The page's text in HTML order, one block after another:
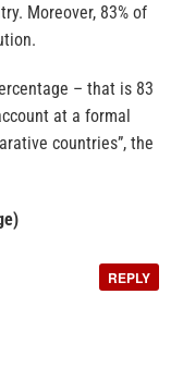
Moreover, 83% of
– that is 83
at a formal
countries”, the
REPLY